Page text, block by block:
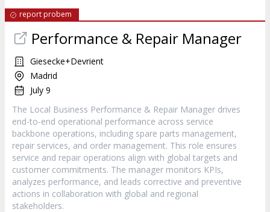
report probem
Performance & Repair Manager
Giesecke+Devrient
Madrid
July 9
The Local Business Performance & Repair Manager drives
end-to-end operational performance across service
backbone operations, including spare parts management,
repair services, and order management. This role ensures
service and repair operations align with global targets and
customer commitments. The manager monitors KPIs,
analyzes performance, and leads corrective and preventive
actions in collaboration with global and regional
stakeholders.